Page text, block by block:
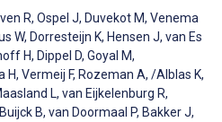
R, Ospel J, Duvekot M, Venema
W, Dorresteijn K, Hensen J, van Es
H, Dippel D, Goyal M,
H, Vermeij F, Rozeman A, /Alblas K,
L, van Eijkelenburg R,
B, van Doormaal P, Bakker J,